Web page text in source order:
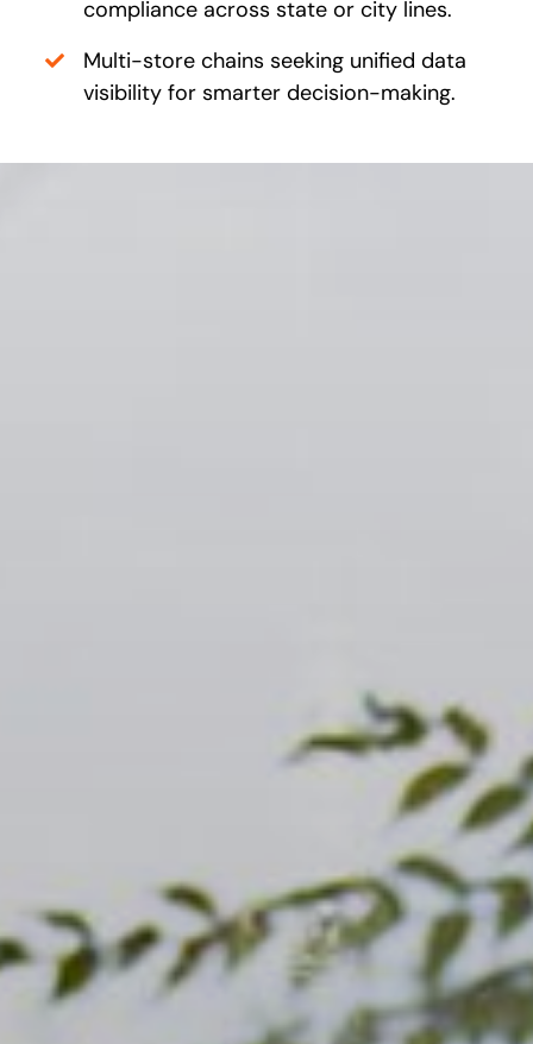
compliance across state or city lines.
Multi-store chains seeking unified data
visibility for smarter decision-making.